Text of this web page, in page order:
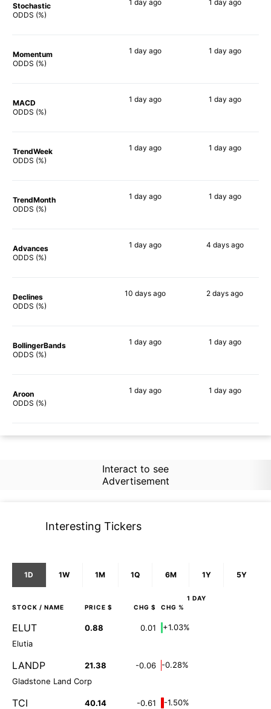
Stochastic
ODDS (%)
1 day ago 1 day ago
Momentum
ODDS (%)
1 day ago 1 day ago
MACD
ODDS (%)
1 day ago 1 day ago
TrendWeek
ODDS (%)
1 day ago 1 day ago
TrendMonth
ODDS (%)
1 day ago 1 day ago
Advances
ODDS (%)
1 day ago 4 daysago
Declines
ODDS (%)
10 daysago 2 days ago
BollingerBands
ODDS (%)
1 day ago 1 day ago
Aroon
ODDS (%)
1 day ago 1 day ago
Interact to see
Advertisement
Interesting Tickers
1D 1W 1M 1Q 6M 1Y 5Y
1 DAY
STOCK / NAME PRICE $ CHG $ CHG %
ELUT 0.88 0.01
+1.03%
Elutia
LANDP 21.38 -0.06
-0.28%
Gladstone Land Corp
TCI 40.14 -0.61
-1.50%